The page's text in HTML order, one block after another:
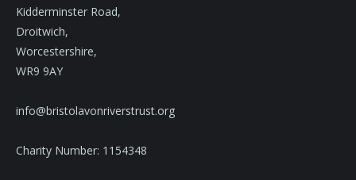
Kidderminster Road,
Droitwich,
Worcestershire,
WR9 9AY
info@bristolavonriverstrust.org
Charity Number: 1154348